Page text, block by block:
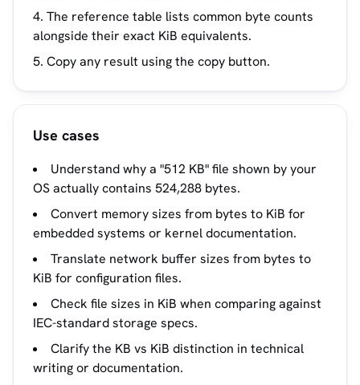
The reference table lists common byte counts
alongside their exact KiB equivalents.
Copy any result using the copy button.
Use cases
Understand why a "512 KB" file shown by your
OS actually contains 524,288 bytes.
Convert memory sizes from bytes to KiB for
embedded systems or kernel documentation.
Translate network buffer sizes from bytes to
KiB for configuration files.
Check file sizes in KiB when comparing against
IEC-standard storage specs.
Clarify the KB vs KiB distinction in technical
writing or documentation.